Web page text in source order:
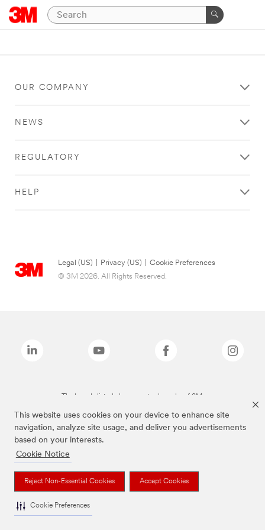
This website uses cookies on your device to enhance site
navigation, analyze site usage, and deliver you advertisements
based on your interests.
Cookie Notice
Reject Non-Essential Cookies Accept Cookies
Cookie Preferences
OUR COMPANY
NEWS
REGULATORY
HELP
Legal (US) Privacy (US)
Cookie Preferences
© 3M 2026. All Rights Reserved.
The brands listed above are trademarks of 3M.